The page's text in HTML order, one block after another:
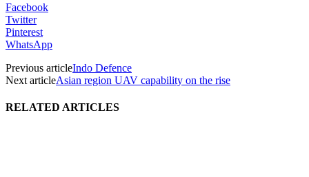
Facebook
Twitter
Pinterest
WhatsApp
Previous articleIndo Defence
Next articleAsian region UAV capability on the rise
RELATED ARTICLES